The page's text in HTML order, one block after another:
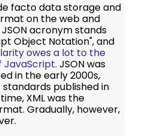
facto data storage and
on the web and
acronym stands
Object Notation", and
owes a lot to the
JavaScript. JSON was
in the early 2000s,
published in
XML was the
Gradually, however,